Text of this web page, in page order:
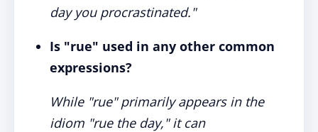
day you procrastinated."
Is "rue" used in any other common
expressions?
While "rue" primarily appears in the
idiom "rue the day," it can